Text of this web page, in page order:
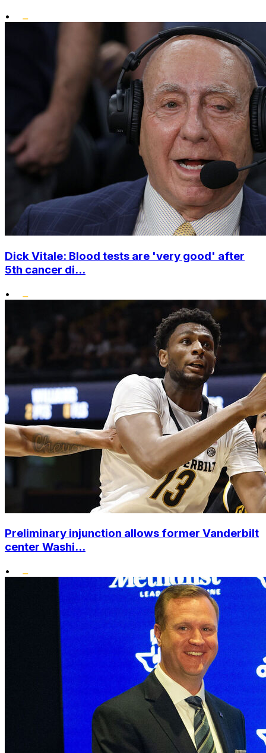
•
Dick Vitale: Blood tests are 'very good' after
5th cancer di...
•
Preliminary injunction allows former Vanderbilt
center Washi...
•